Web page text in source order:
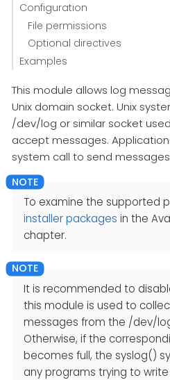
Configuration
File permissions
Optional directives
Examples
This module allows log
Unix domain socket. Unix
/dev/log or similar socket
accept messages.
system call to send
To examine the supported
installer packages in the
chapter.
It is recommended to
this module is used to
messages from the /dev/
Otherwise, if the
becomes full, the syslog()
any programs trying to